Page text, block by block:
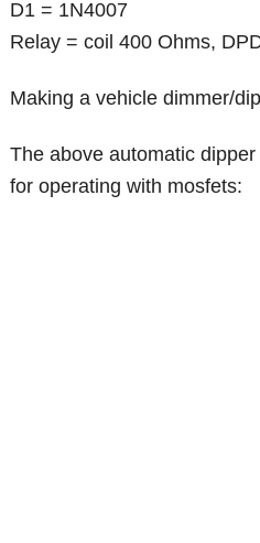
D1 = 1N4007
Relay = coil 400 Ohms,
Making a vehicle dimmer/
The above automatic
for operating with mosfets: